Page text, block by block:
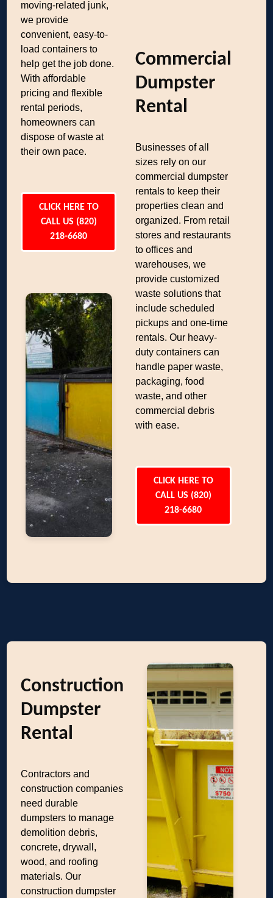
moving-related junk,
we provide
convenient, easy-to-
load containers to
help get the job done.
With affordable
pricing and flexible
rental periods,
homeowners can
dispose of waste at
their own pace.
CLICK HERE TO
CALL US (820)
218-6680
Commercial
Dumpster
Rental
Businesses of all
sizes rely on our
commercial dumpster
rentals to keep their
properties clean and
organized. From retail
stores and restaurants
to offices and
warehouses, we
provide customized
waste solutions that
include scheduled
pickups and one-time
rentals. Our heavy-
duty containers can
handle paper waste,
packaging, food
waste, and other
commercial debris
with ease.
CLICK HERE TO
CALL US (820)
218-6680
Construction
Dumpster
Rental
Contractors and
construction companies
need durable
dumpsters to manage
demolition debris,
concrete, drywall,
wood, and roofing
materials. Our
construction dumpster